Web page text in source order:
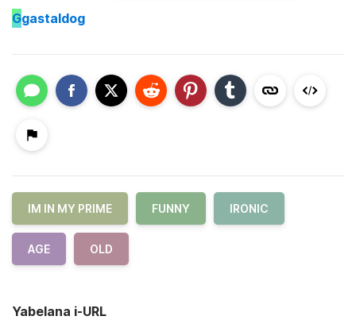
Ggastaldog
IM IN MY PRIME FUNNY IRONIC
AGE OLD
Yabelana i-URL